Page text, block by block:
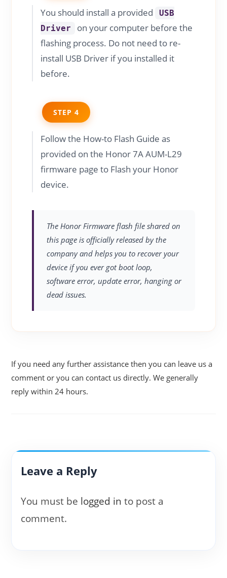
You should install a provided
USB
Driver
on your computer before the
flashing process. Do not need to re-
install USB Driver if you installed it
before.
STEP 4
Follow the How-to Flash Guide as
provided on the Honor 7A AUM-L29
firmware page to Flash your Honor
device.
The Honor Firmware flash file shared on
this page is officially released by the
company and helps you to recover your
device if you ever got boot loop,
software error, update error, hanging or
dead issues.
If you need any further assistance then you can leave us a
comment or you can contact us directly. We generally
reply within 24 hours.
Leave a Reply
You must be logged in to post a
comment.